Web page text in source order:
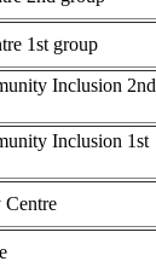
1st group
Inclusion 2nd
Inclusion 1st